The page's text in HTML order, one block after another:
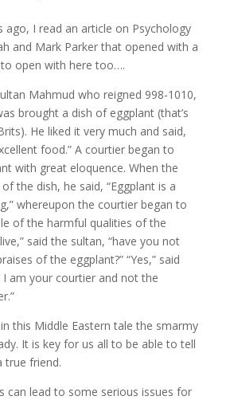
ago, I read an article on Psychology
and Mark Parker that opened with a
to open with here too….
Mahmud who reigned 998-1010,
brought a dish of eggplant (that’s
He liked it very much and said,
food.” A courtier began to
with great eloquence. When the
the dish, he said, “Eggplant is a
whereupon the courtier began to
of the harmful qualities of the
said the sultan, “have you not
of the eggplant?” “Yes,” said
am your courtier and not the
this Middle Eastern tale the smarmy
It is key for us all to be able to tell
true friend.
can lead to some serious issues for